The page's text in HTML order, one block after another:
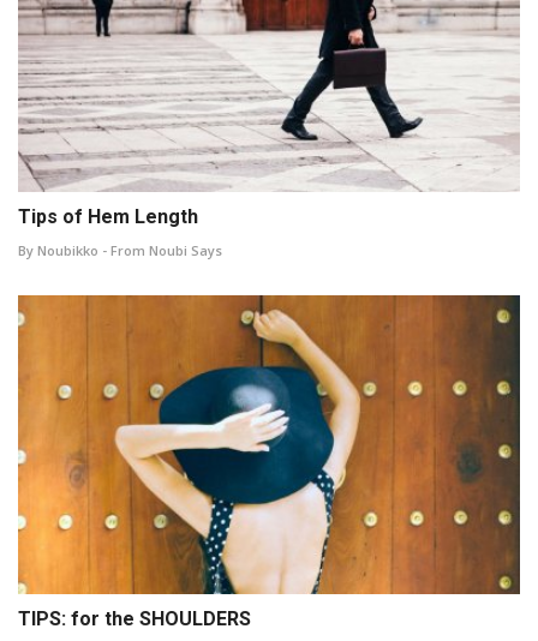
Tips of Hem Length
By Noubikko - From Noubi Says
TIPS: for the SHOULDERS